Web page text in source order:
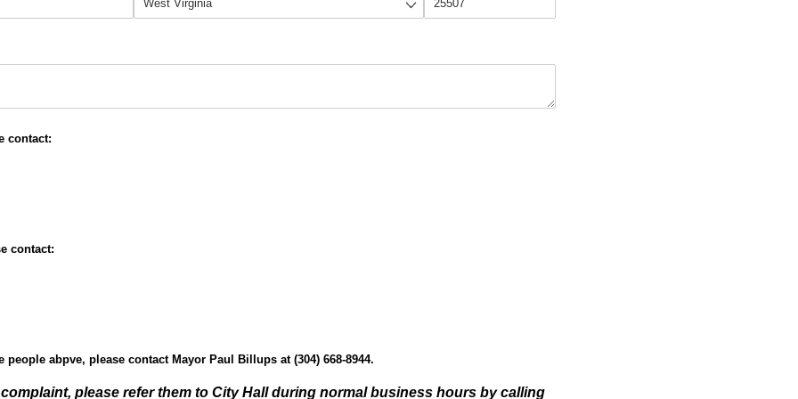
contact:
contact:
abpve, please contact Mayor Paul Billups at (304) 668-8944.
please refer them to City Hall during normal business hours by calling